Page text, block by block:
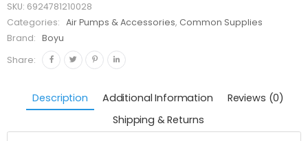
SKU: 6924781210028
Categories:
Air Pumps & Accessories, Common Supplies
Brand:
Boyu
Share:
Description Additional Information
Reviews (0)
Shipping & Returns